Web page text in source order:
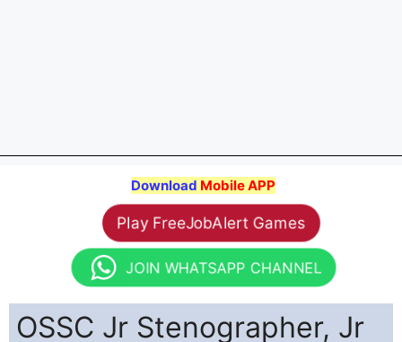
Download Mobile APP
Play FreeJobAlert Games
JOIN WHATSAPP CHANNEL
OSSC Jr Stenographer, Jr